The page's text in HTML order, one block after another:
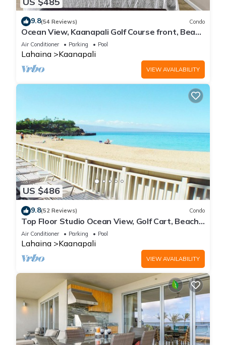
9.8(54 Reviews) Condo
Ocean View, Kaanapali Golf Course front, Beach
Cabana
Air Conditioner Parking Pool
Lahaina Kaanapali
VIEW AVAILABILITY
US $486
9.8(52 Reviews) Condo
Top Floor Studio Ocean View, Golf Cart, Beach
Cabana, Jacuzzi, Pool
Air Conditioner Parking Pool
Lahaina Kaanapali
VIEW AVAILABILITY